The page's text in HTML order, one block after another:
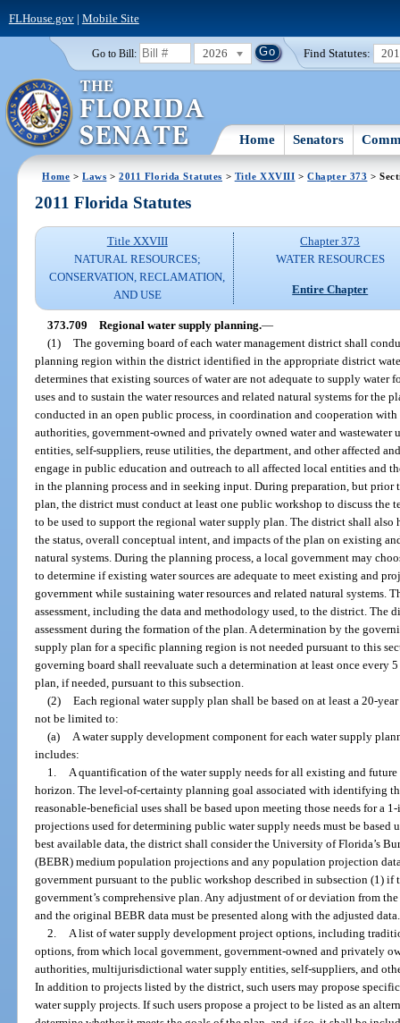
FLHouse.gov| Mobile Site
Go to Bill: 2026 Find Statutes:
Home Senators
Home >Laws >2011 Florida Statutes > Title XXVIII >Chapter 373 >
2011 Florida Statutes
Title XXVIII
NATURAL RESOURCES;
CONSERVATION, RECLAMATION,
AND USE
Chapter 373
WATER RESOURCES
Entire Chapter
373.709 Regional water supply planning.—
(1) The governing board of each water management district shall
planning region within the district identified in the appropriate district
determines that existing sources of water are not adequate to supply
uses and to sustain the water resources and related natural systems for the
conducted in an open public process, in coordination and cooperation
authorities, government-owned and privately owned water and
entities, self-suppliers, reuse utilities, the department, and other affected
engage in public education and outreach to all affected local entities and
in the planning process and in seeking input. During preparation, but
plan, the district must conduct at least one public workshop to discuss the
to be used to support the regional water supply plan. The district shall
the status, overall conceptual intent, and impacts of the plan on existing
natural systems. During the planning process, a local government may
to determine if existing water sources are adequate to meet existing and
government while sustaining water resources and related natural systems.
assessment, including the data and methodology used, to the district. The
assessment during the formation of the plan. A determination by the
supply plan for a specific planning region is not needed pursuant to this
governing board shall reevaluate such a determination at least once every
plan, if needed, pursuant to this subsection.
(2) Each regional water supply plan shall be based on at least a 20-
not be limited to:
(a)
A water supply development component for each water supply
includes:
1.
A quantification of the water supply needs for all existing and
horizon. The level-of-certainty planning goal associated with identifying
reasonable-beneficial uses shall be based upon meeting those needs for a
projections used for determining public water supply needs must be based
best available data, the district shall consider the University of Florida’s
(BEBR) medium population projections and any population projection
government pursuant to the public workshop described in subsection (1) if
government’s comprehensive plan. Any adjustment of or deviation from
and the original BEBR data must be presented along with the adjusted data.
2.
A list of water supply development project options, including
options, from which local government, government-owned and privately
authorities, multijurisdictional water supply entities, self-suppliers, and
In addition to projects listed by the district, such users may propose
water supply projects. If such users propose a project to be listed as an